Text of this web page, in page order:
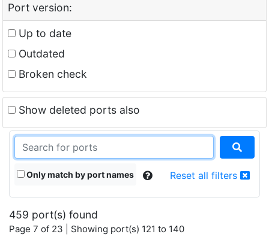
Port version:
Up to date
Outdated
Broken check
Show deleted ports also
Only match by port names Reset all filters
459 port(s) found
Page 7 of 23 | Showing port(s) 121 to 140